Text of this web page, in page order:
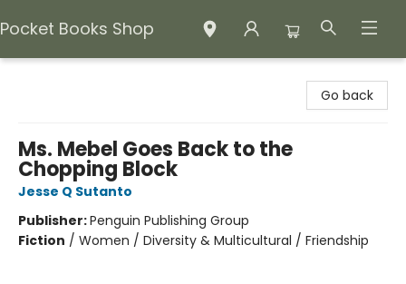
Pocket Books Shop
Go back
Ms. Mebel Goes Back to the
Chopping Block
Jesse Q Sutanto
Publisher:Penguin Publishing Group
Fiction / Women / Diversity & Multicultural / Friendship